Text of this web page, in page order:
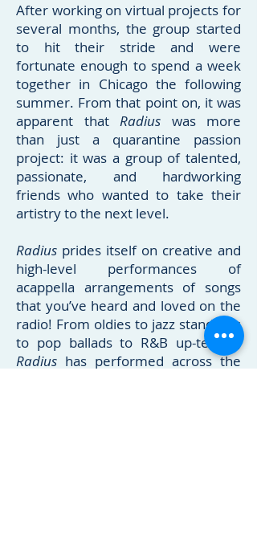
After working on virtual projects for
several months, the group started
to hit their stride and were
fortunate enough to spend a week
together in Chicago the following
summer. From that point on, it was
apparent that Radius was more
than just a quarantine passion
project: it was a group of talented,
passionate, and hardworking
friends who wanted to take their
artistry to the next level.
Radius prides itself on creative and
high-level performances of
acappella arrangements of songs
that you’ve heard and loved on the
radio! From oldies to jazz standards
to pop ballads to R&B up-tempo,
Radius has performed across the